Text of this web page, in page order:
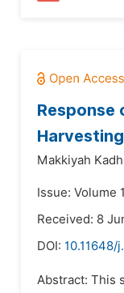
Response
Makkiyah
Issue: Volume
Received: 8
DOI: 10.11648/
Abstract: This